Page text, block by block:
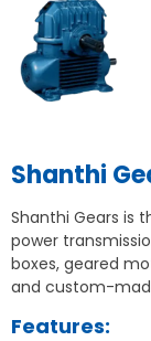
Shanthi
Shanthi Gears is
power
boxes, geared
and custom-
Features: